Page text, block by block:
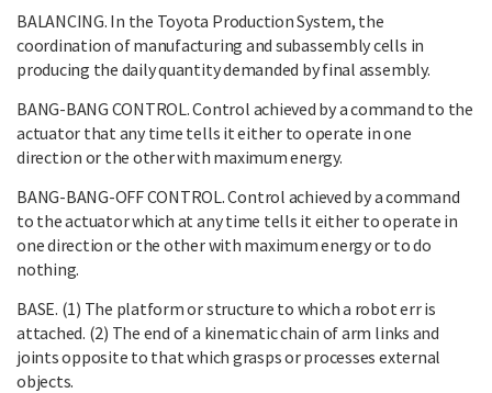
BALANCING. In the Toyota Production System, the
coordination of manufacturing and subassembly cells in
producing the daily quantity demanded by final assembly.
BANG-BANG CONTROL. Control achieved by a command to the
actuator that any time tells it either to operate in one
direction or the other with maximum energy.
BANG-BANG-OFF CONTROL. Control achieved by a command
to the actuator which at any time tells it either to operate in
one direction or the other with maximum energy or to do
nothing.
BASE. (1) The platform or structure to which a robot err is
attached. (2) The end of a kinematic chain of arm links and
joints opposite to that which grasps or processes external
objects.